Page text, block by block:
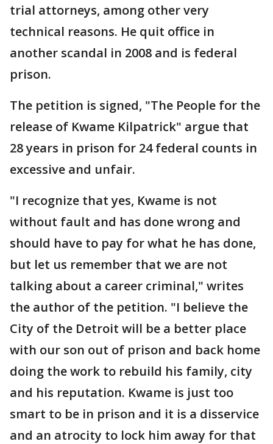
trial attorneys, among other very
technical reasons. He quit office in
another scandal in 2008 and is federal
prison.
The petition is signed, "The People for the
release of Kwame Kilpatrick" argue that
28 years in prison for 24 federal counts in
excessive and unfair.
"I recognize that yes, Kwame is not
without fault and has done wrong and
should have to pay for what he has done,
but let us remember that we are not
talking about a career criminal," writes
the author of the petition. "I believe the
City of the Detroit will be a better place
with our son out of prison and back home
doing the work to rebuild his family, city
and his reputation. Kwame is just too
smart to be in prison and it is a disservice
and an atrocity to lock him away for that